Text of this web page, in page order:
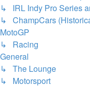
↳ IRL Indy Pro Series
↳ ChampCars
MotoGP
↳ Racing
General
↳ The Lounge
↳ Motorsport